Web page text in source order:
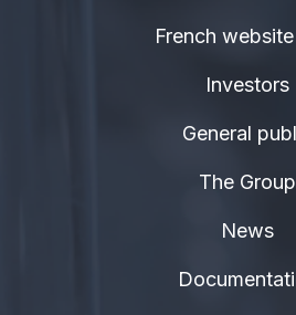
French
Investors
General
The Group
News